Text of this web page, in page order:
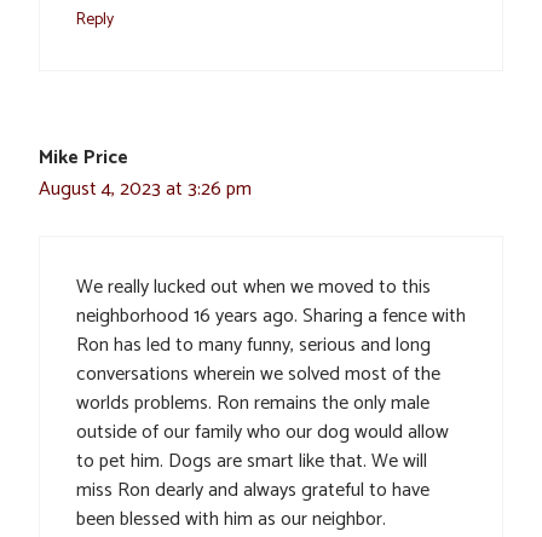
Reply
Mike Price
August 4, 2023 at 3:26 pm
We really lucked out when we moved to this
neighborhood 16 years ago. Sharing a fence with
Ron has led to many funny, serious and long
conversations wherein we solved most of the
worlds problems. Ron remains the only male
outside of our family who our dog would allow
to pet him. Dogs are smart like that. We will
miss Ron dearly and always grateful to have
been blessed with him as our neighbor.